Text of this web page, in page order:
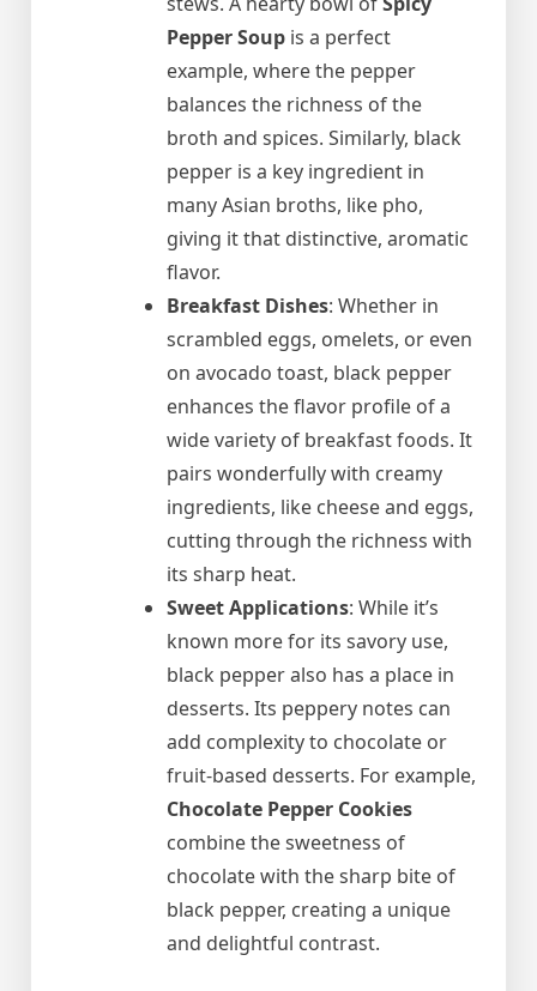
Pepper Soup is a perfect
example, where the pepper
balances the richness of the
broth and spices. Similarly, black
pepper is a key ingredient in
many Asian broths, like pho,
giving it that distinctive, aromatic
flavor.
Breakfast Dishes: Whether in
scrambled eggs, omelets, or even
on avocado toast, black pepper
enhances the flavor profile of a
wide variety of breakfast foods. It
pairs wonderfully with creamy
ingredients, like cheese and eggs,
cutting through the richness with
its sharp heat.
Sweet Applications: While it’s
known more for its savory use,
black pepper also has a place in
desserts. Its peppery notes can
add complexity to chocolate or
fruit-based desserts. For example,
Chocolate Pepper Cookies
combine the sweetness of
chocolate with the sharp bite of
black pepper, creating a unique
and delightful contrast.